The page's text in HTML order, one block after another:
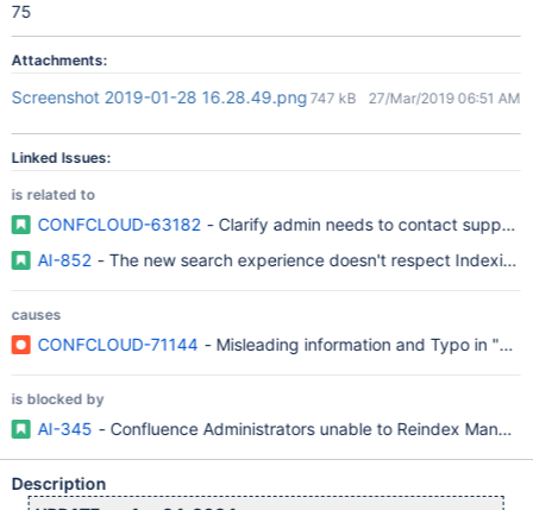
75
Attachments:
Screenshot 2019-01-28 16.28.49.png 747 kB 27/Mar/2019 06:51 AM
Linked Issues:
is related to
CONFCLOUD-63182 - Clarify admin needs to contact support
AI-852 - The new search experience doesn't respect Indexing
causes
CONFCLOUD-71144 - Misleading information and Typo in
is blocked by
AI-345 - Confluence Administrators unable to Reindex Manually
Description